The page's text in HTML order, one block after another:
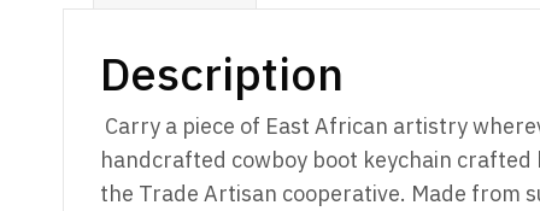
Description
Carry a piece of East African artistry
handcrafted cowboy boot keychain crafted
the Trade Artisan cooperative. Made from